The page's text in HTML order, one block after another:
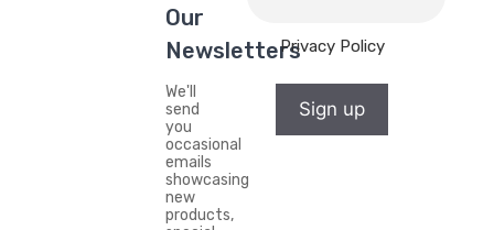
Our
Newsletters
We'll
send
you
occasional
emails
showcasing
new
products,
Privacy Policy
Sign up